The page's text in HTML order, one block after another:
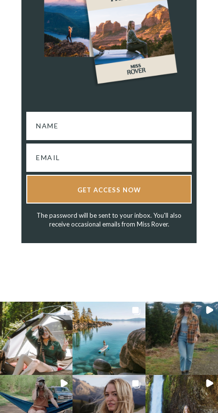
GET ACCESS NOW
The password will be sent to your inbox. You'll also
receive occasional emails from Miss Rover.